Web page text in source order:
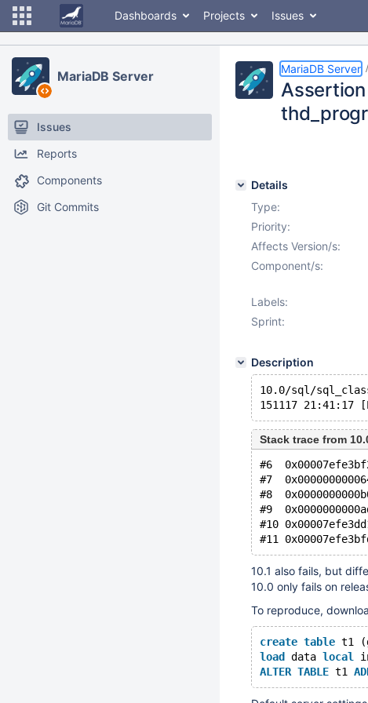
Dashboards Projects Issues
MariaDB Server
Issues
Reports
Components
Git Commits
MariaDB Server
Details
Type:
Priority:
Affects Version/s:
Component/s:
Labels:
Sprint:
Description
10.0/sql/
151117 21:41:17
Stack trace from
#6
#7
#8
#9
#10
#11
10.1 also fails, but
10.0 only fails on
To reproduce,
create table t1
load
data local
ALTER TABLE t1